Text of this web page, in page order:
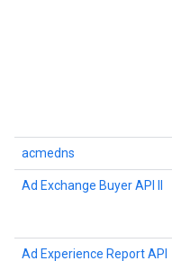
acmedns
Ad Exchange Buyer API II
Ad Experience Report API